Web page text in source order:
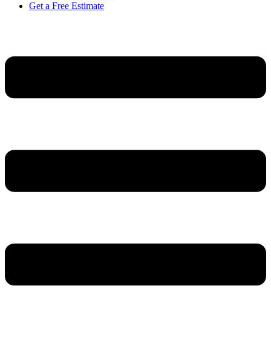
Get a Free Estimate